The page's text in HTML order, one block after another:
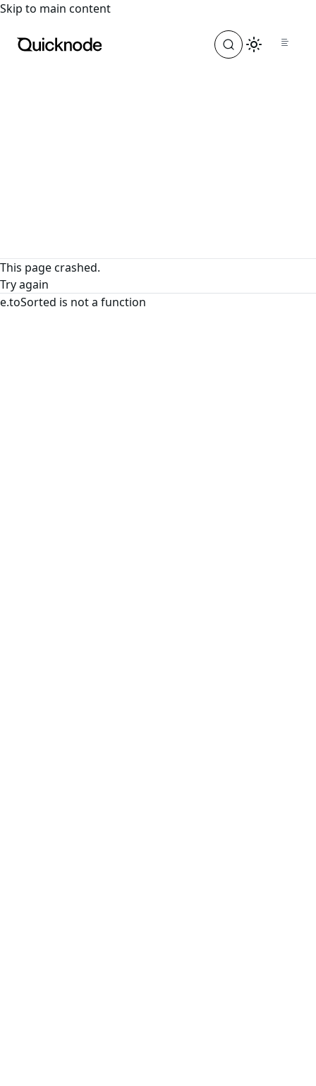
For the complete documentation index, see
Skip to main content
This page crashed.
Try again
e.toSorted is not a function